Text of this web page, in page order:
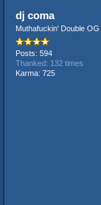
dj coma
Muthafuckin' Double OG
Posts: 594
Thanked: 132 times
Karma: 725